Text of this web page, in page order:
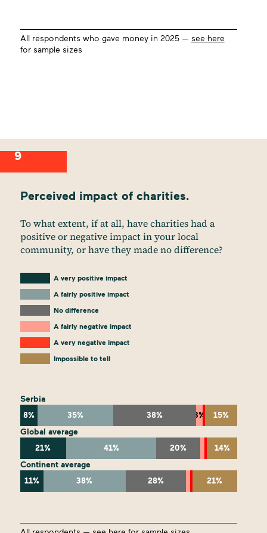
All respondents who gave money in 2025 — see here
for sample sizes
9
Perceived impact of charities.
To what extent, if at all, have charities had a
positive or negative impact in your local
community, or have they made no difference?
A very positive impact
A fairly positive impact
No difference
A fairly negative impact
A very negative impact
Impossible to tell
Serbia
8% 35% 38% 3% 15%
Global average
21% 41% 20% 14%
Continent average
11% 38% 28% 21%